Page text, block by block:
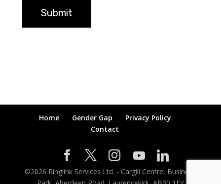
Submit
Home Gender Gap
Privacy Policy
Contact
©2026 Ringlink Services Ltd. - Cargill Centre, Business